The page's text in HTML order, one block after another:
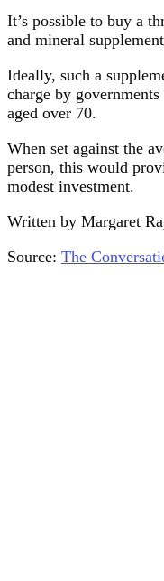
It’s possible to buy a
and mineral
Ideally, such a
charge by
aged over 70.
When set against the
person, this would
modest investment.
Written by Margaret
Source: The